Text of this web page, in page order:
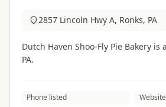
2857 Lincoln Hwy A, Ronks, PA
Dutch Haven Shoo-Fly Pie Bakery is
PA.
Phone listed